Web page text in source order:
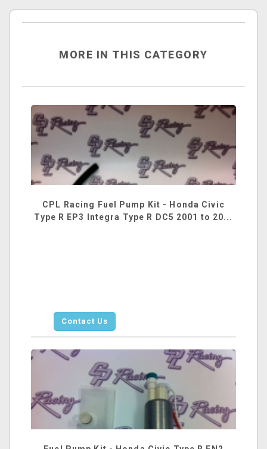
MORE IN THIS CATEGORY
CPL Racing Fuel Pump Kit - Honda Civic
Type R EP3 Integra Type R DC5 2001 to 20...
Contact Us